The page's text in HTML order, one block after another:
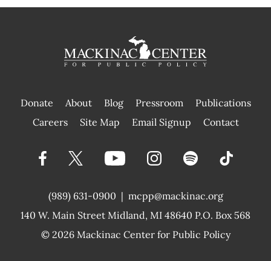
Donate About Blog Pressroom
Publications
|
Careers Site Map Email Signup Contact
(989) 631-0900 |
140 W. Main Street Midland, MI 48640 P.O. Box 568
mcpp@mackinac.org
© 2026 Mackinac Center for Public Policy